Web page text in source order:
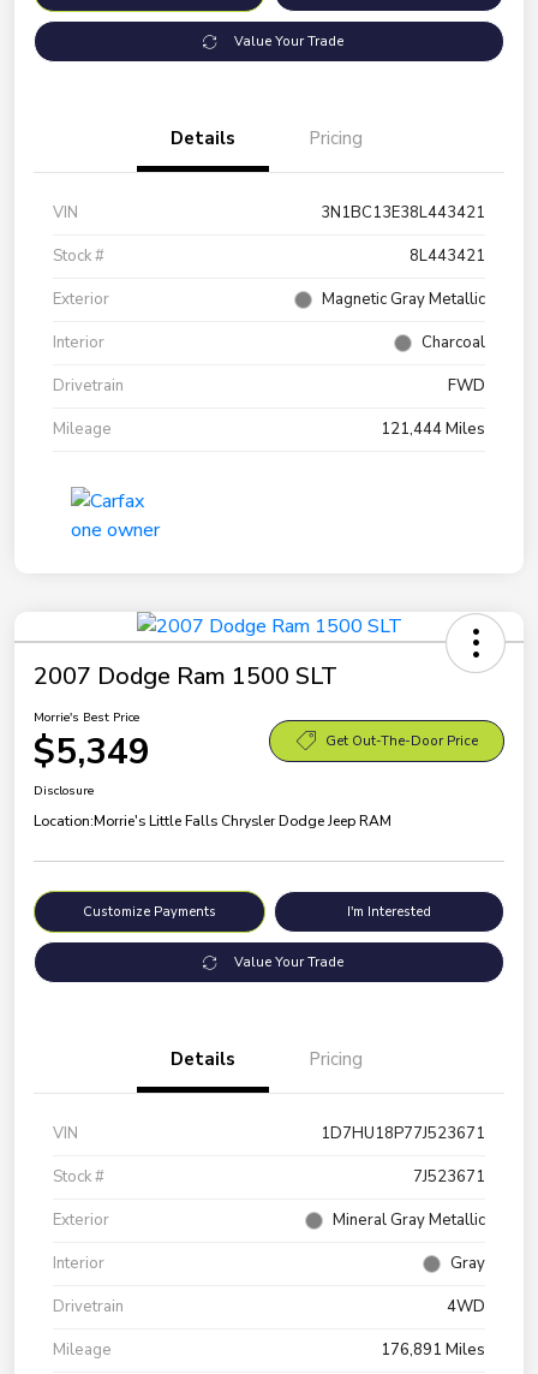
Value Your Trade
Details Pricing
VIN
3N1BC13E38L443421
Stock #
8L443421
Exterior
Magnetic Gray Metallic
Interior
Charcoal
Drivetrain
FWD
Mileage
121,444 Miles
2007 Dodge Ram 1500 SLT
Morrie's Best Price
$5,349 Get Out-The-Door Price
Disclosure
Location:Morrie's Little Falls Chrysler Dodge Jeep RAM
Customize Payments I'm Interested
Value Your Trade
Details Pricing
VIN
1D7HU18P77J523671
Stock #
7J523671
Exterior
Mineral Gray Metallic
Interior
Gray
Drivetrain
4WD
Mileage
176,891 Miles